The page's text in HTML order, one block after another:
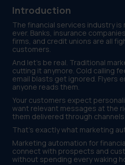
Introduction
The financial services industry
ever. Banks, insurance
firms, and credit unions are all
customers.
And let's be real. Traditional
cutting it anymore. Cold calling
email blasts get ignored. Flyers
anyone reads them.
Your customers expect
want relevant messages at the
them delivered through
That's exactly what marketing
Marketing automation for
connect with prospects and
without spending every waking